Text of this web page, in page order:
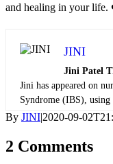
and healing in your
JINI
Jini Patel
Jini has appeared on
Syndrome (IBS), using
By JINI2020-09-
2 Comments